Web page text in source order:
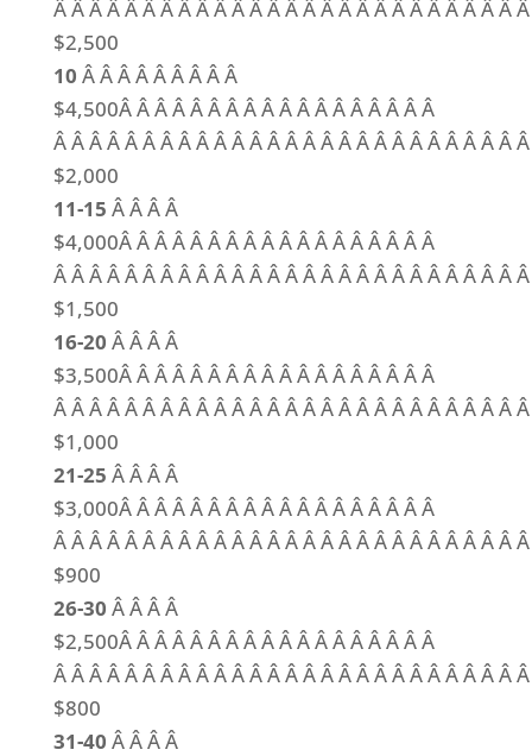
Â Â Â Â Â Â Â Â Â Â Â Â Â Â Â Â Â Â Â Â Â Â Â Â Â Â
$2,500
10 Â Â Â Â Â Â Â Â Â
$4,500Â Â Â Â Â Â Â Â Â Â Â Â Â Â Â Â Â Â
Â Â Â Â Â Â Â Â Â Â Â Â Â Â Â Â Â Â Â Â Â Â Â Â Â Â
$2,000
11-15 Â Â Â Â
$4,000Â Â Â Â Â Â Â Â Â Â Â Â Â Â Â Â Â Â
Â Â Â Â Â Â Â Â Â Â Â Â Â Â Â Â Â Â Â Â Â Â Â Â Â Â
$1,500
16-20 Â Â Â Â
$3,500Â Â Â Â Â Â Â Â Â Â Â Â Â Â Â Â Â Â
Â Â Â Â Â Â Â Â Â Â Â Â Â Â Â Â Â Â Â Â Â Â Â Â Â Â
$1,000
21-25 Â Â Â Â
$3,000Â Â Â Â Â Â Â Â Â Â Â Â Â Â Â Â Â Â
Â Â Â Â Â Â Â Â Â Â Â Â Â Â Â Â Â Â Â Â Â Â Â Â Â Â
$900
26-30 Â Â Â Â
$2,500Â Â Â Â Â Â Â Â Â Â Â Â Â Â Â Â Â Â
Â Â Â Â Â Â Â Â Â Â Â Â Â Â Â Â Â Â Â Â Â Â Â Â Â Â
$800
31-40 Â Â Â Â